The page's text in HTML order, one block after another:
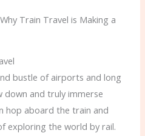
Train Travel is Making a
bustle of airports and long
and truly immerse
hop aboard the train and
exploring the world by rail.